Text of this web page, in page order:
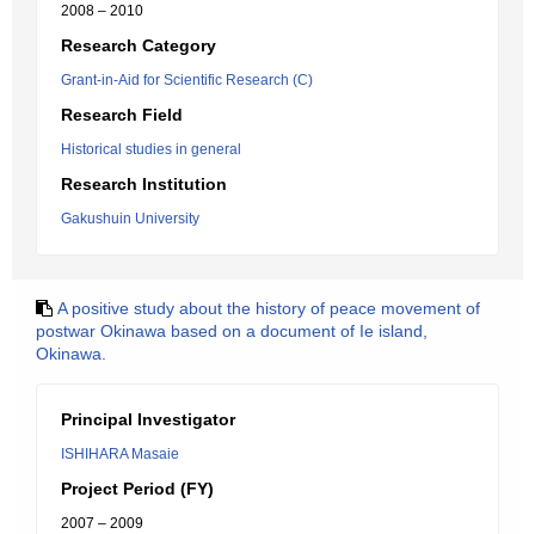
2008 – 2010
Research Category
Grant-in-Aid for Scientific Research (C)
Research Field
Historical studies in general
Research Institution
Gakushuin University
A positive study about the history of peace movement of
postwar Okinawa based on a document of Ie island,
Okinawa.
Principal Investigator
ISHIHARA Masaie
Project Period (FY)
2007 – 2009